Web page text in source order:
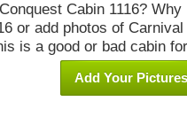
Cabin 1116?
or add photos of
is a good or bad cabin
Add Your Pictures